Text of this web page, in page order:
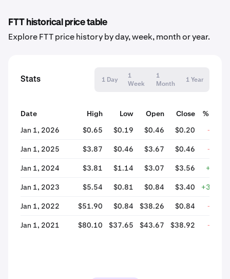
FTT historical price table
Explore FTT price history by day, week, month or year.
Stats 1 Day
1
Week
1
Month
1 Year
Date High Low Open Close
%
Jan 1, 2026
$0.65 $0.19 $0.46 $0.20 -
Jan 1, 2025 $3.87 $0.46 $3.67 $0.46 -
Jan 1, 2024 $3.81 $1.14 $3.07 $3.56
Jan 1, 2023 $5.54 $0.81 $0.84 $3.40
Jan 1, 2022 $51.90 $0.84 $38.26 $0.84 -
Jan 1, 2021 $80.10 $37.65 $43.67 $38.92 -